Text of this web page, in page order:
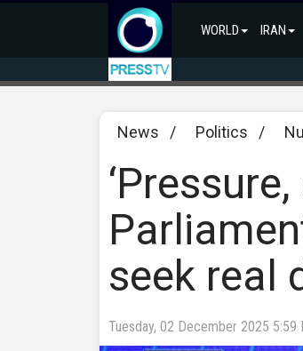
WORLD IRAN
News / Politics /
seek real
Tuesday, 02 December 2025 5:59